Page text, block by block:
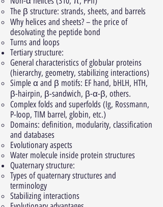
The β structure: strands, sheets, and barrels
Why helices and sheets? – the price of
desolvating the peptide bond
Turns and loops
Tertiary structure:
General characteristics of globular proteins
(hierarchy, geometry, stabilizing interactions)
Simple α and β motifs: EF hand, bHLH, HTH,
β-hairpin, β-sandwich, β-α-β, others.
Complex folds and superfolds (Ig, Rossmann,
P-loop, TIM barrel, globin, etc.)
Domains: definition, modularity, classification
and databases
Evolutionary aspects
Water molecule inside protein structures
Quaternary structure:
Types of quaternary structures and
terminology
Stabilizing interactions